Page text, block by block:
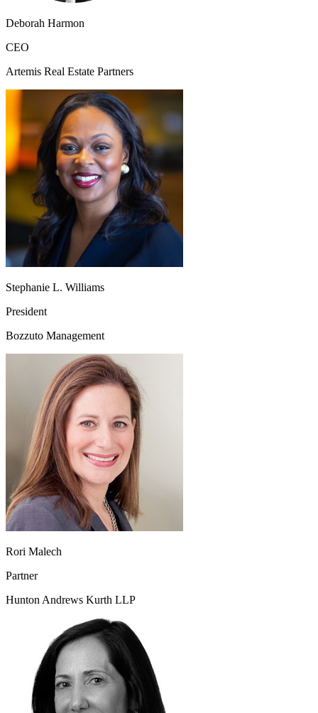
Deborah Harmon
CEO
Artemis Real Estate Partners
Stephanie L. Williams
President
Bozzuto Management
Rori Malech
Partner
Hunton Andrews Kurth LLP